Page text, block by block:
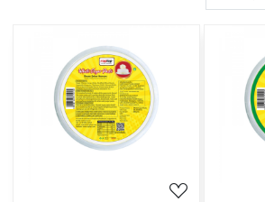
Loading...